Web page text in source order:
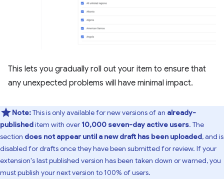
This lets you gradually roll out your item to ensure that
any unexpected problems will have minimal impact.
Note:This is only available for new versions of an already-
publisheditem with over10,000 seven-day active users. The
section does not appear until a new draft has been uploaded, and is
disabled for drafts once they have been submitted for review. If your
extension's last published version has been taken down or warned, you
must publish your next version to 100% of users.